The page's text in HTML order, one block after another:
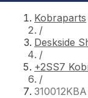
Kobraparts
/
Deskside
/
+2SS7
/